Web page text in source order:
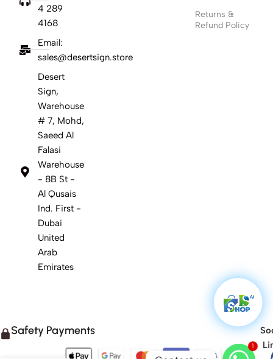
4 289
4168
Email:
sales@desertsign.store
Desert
Sign,
Warehouse
# 7, Mohd,
Saeed Al
Falasi
Warehouse
- 8B St -
Al Qusais
Ind. First -
Dubai
United
Arab
Emirates
Returns &
Refund Policy
Safety Payments
1